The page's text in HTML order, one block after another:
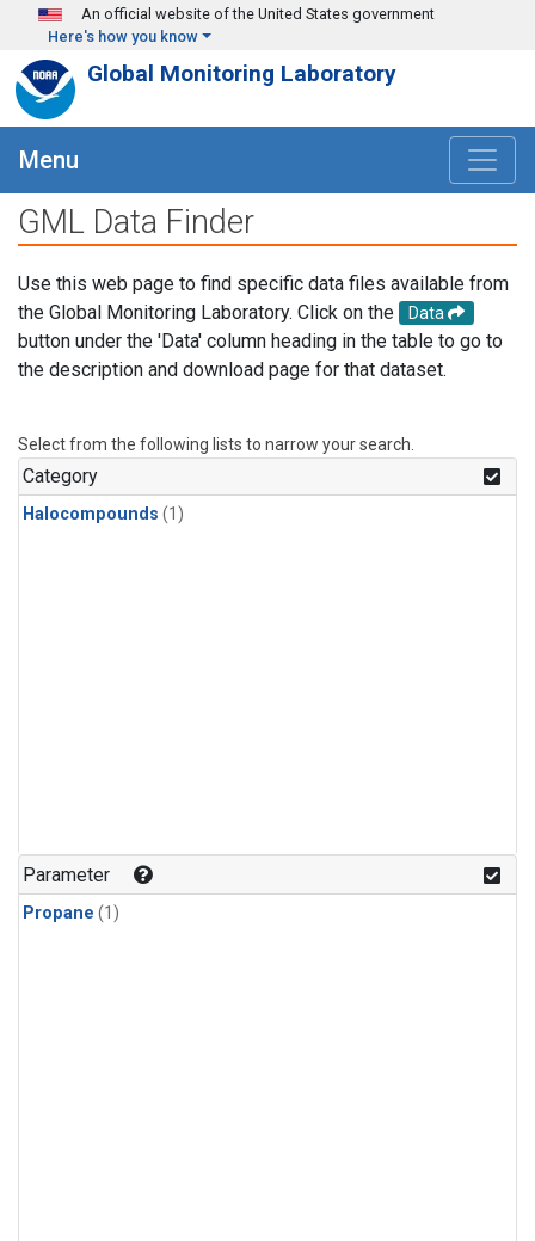
Skip to main content
An official website of the United States government
Here's how you know
Global Monitoring Laboratory
Menu
GML Data Finder
Use this web page to find specific data files available from
the Global Monitoring Laboratory. Click on the
Data
button under the 'Data' column heading in the table to go to
the description and download page for that dataset.
Select from the following lists to narrow your search.
Category
Halocompounds (1)
Parameter
Propane (1)